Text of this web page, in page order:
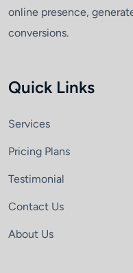
online presence,
conversions.
Quick Links
Services
Pricing Plans
Testimonial
Contact Us
About Us